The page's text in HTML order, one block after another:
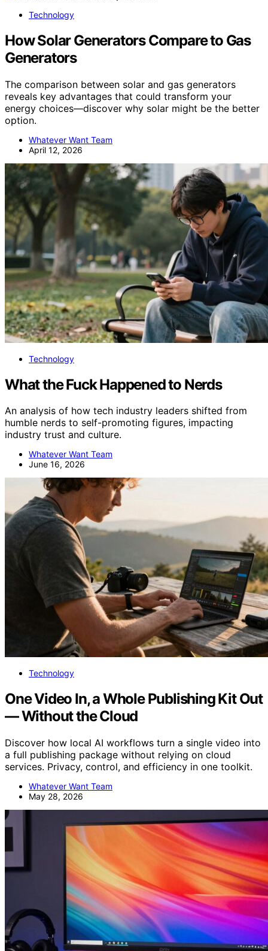
Technology
How Solar Generators Compare to Gas
Generators
The comparison between solar and gas generators
reveals key advantages that could transform your
energy choices—discover why solar might be the better
option.
Whatever Want Team
April 12, 2026
Technology
What the Fuck Happened to Nerds
An analysis of how tech industry leaders shifted from
humble nerds to self-promoting figures, impacting
industry trust and culture.
Whatever Want Team
June 16, 2026
Technology
One Video In, a Whole Publishing Kit Out
— Without the Cloud
Discover how local AI workflows turn a single video into
a full publishing package without relying on cloud
services. Privacy, control, and efficiency in one toolkit.
Whatever Want Team
May 28, 2026